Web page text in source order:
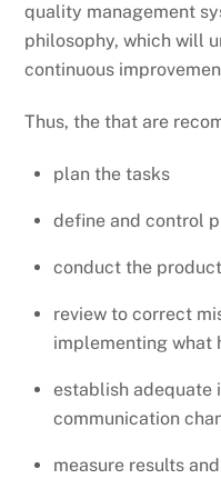
quality management
philosophy, which will
continuous
Thus, the that are
plan the tasks
define and control
conduct the
review to correct
implementing what
establish adequate
communication
measure results